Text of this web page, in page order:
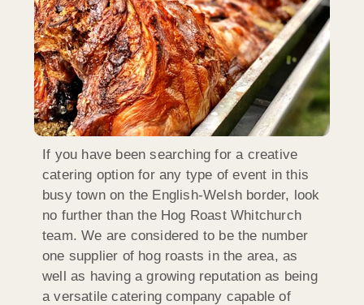
If you have been searching for a creative
catering option for any type of event in this
busy town on the English-Welsh border, look
no further than the Hog Roast Whitchurch
team. We are considered to be the number
one supplier of hog roasts in the area, as
well as having a growing reputation as being
a versatile catering company capable of